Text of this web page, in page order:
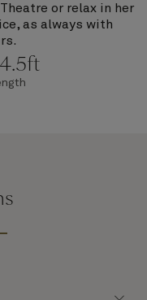
or relax in her
as always with